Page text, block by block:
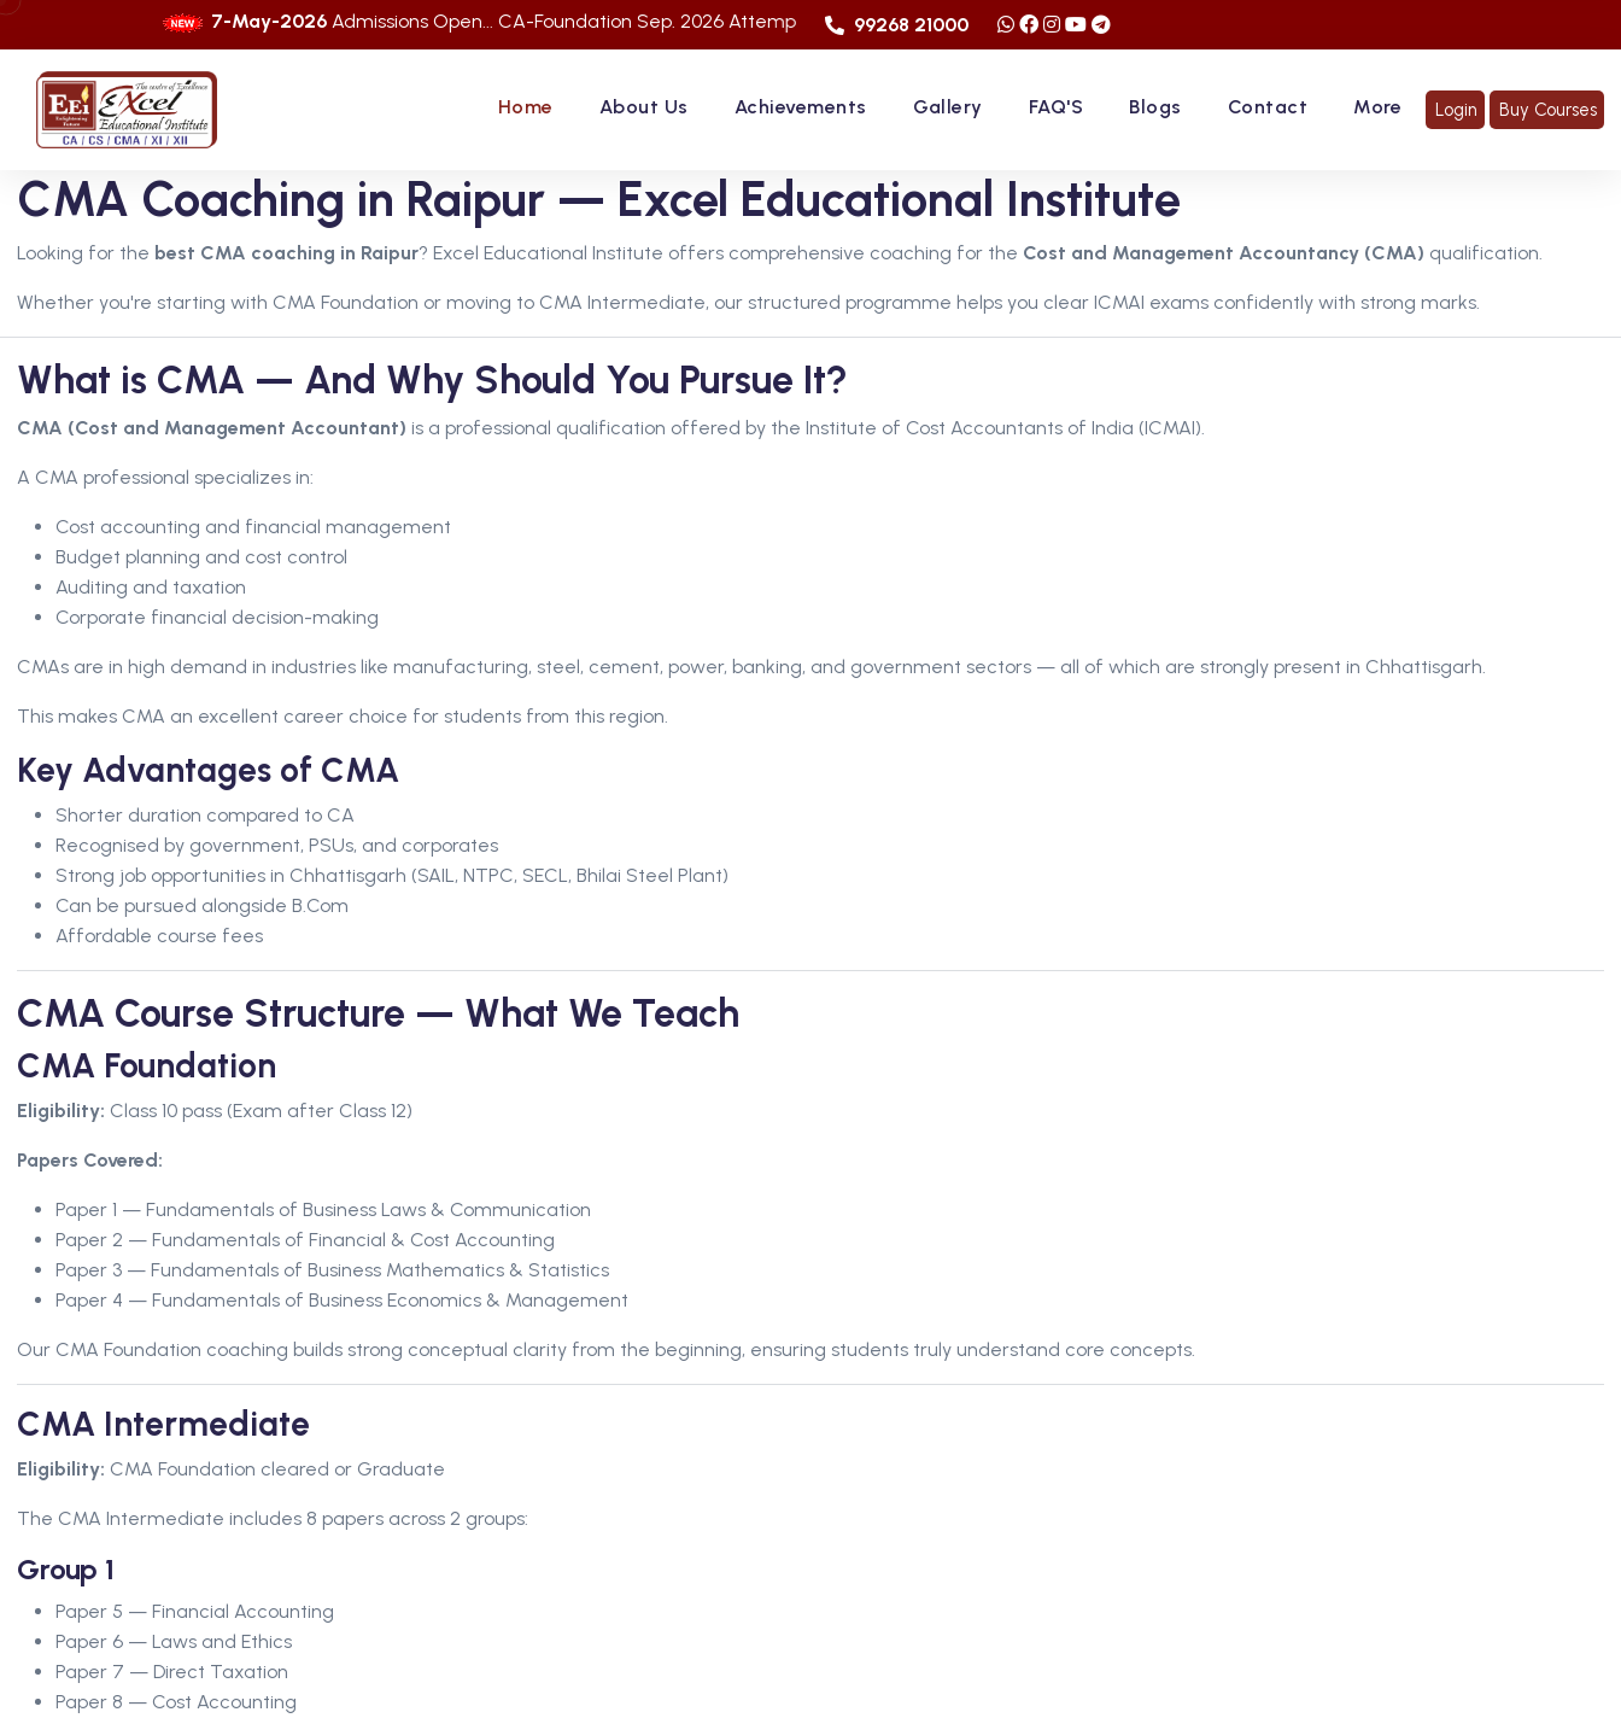
7-May-2026Admissions Open... CA-Foundation Sep. 2026 Attemp | LImited Seats in "FACE TO FACE CLASSES" | Hurry Up... Register Now!
99268 21000
Home About Us Achievements Gallery FAQ'S Blogs Contact More Login Buy Courses
CMA Coaching in Raipur — Excel Educational Institute
Looking for the best CMA coaching in Raipur? Excel Educational Institute offers comprehensive coaching for the Cost and Management Accountancy (CMA) qualification.
Whether you're starting with CMA Foundation or moving to CMA Intermediate, our structured programme helps you clear ICMAI exams confidently with strong marks.
What is CMA — And Why Should You Pursue It?
CMA (Cost and Management Accountant) is a professional qualification offered by the Institute of Cost Accountants of India (ICMAI).
A CMA professional specializes in:
Cost accounting and financial management
Budget planning and cost control
Auditing and taxation
Corporate financial decision-making
CMAs are in high demand in industries like manufacturing, steel, cement, power, banking, and government sectors — all of which are strongly present in Chhattisgarh.
This makes CMA an excellent career choice for students from this region.
Key Advantages of CMA
Shorter duration compared to CA
Recognised by government, PSUs, and corporates
Strong job opportunities in Chhattisgarh (SAIL, NTPC, SECL, Bhilai Steel Plant)
Can be pursued alongside B.Com
Affordable course fees
CMA Course Structure — What We Teach
CMA Foundation
Eligibility: Class 10 pass (Exam after Class 12)
Papers Covered:
Paper 1 — Fundamentals of Business Laws & Communication
Paper 2 — Fundamentals of Financial & Cost Accounting
Paper 3 — Fundamentals of Business Mathematics & Statistics
Paper 4 — Fundamentals of Business Economics & Management
Our CMA Foundation coaching builds strong conceptual clarity from the beginning, ensuring students truly understand core concepts.
CMA Intermediate
Eligibility: CMA Foundation cleared or Graduate
The CMA Intermediate includes 8 papers across 2 groups:
Group 1
Paper 5 — Financial Accounting
Paper 6 — Laws and Ethics
Paper 7 — Direct Taxation
Paper 8 — Cost Accounting